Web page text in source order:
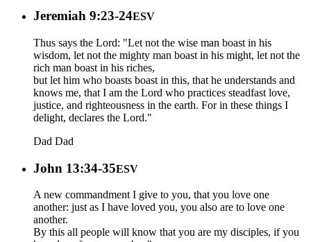
Jeremiah 9:23-24ESV
Thus says the Lord: "Let not the wise man boast in his
wisdom, let not the mighty man boast in his might, let not the
rich man boast in his riches,
but let him who boasts boast in this, that he understands and
knows me, that I am the Lord who practices steadfast love,
justice, and righteousness in the earth. For in these things I
delight, declares the Lord."
Dad Dad
John 13:34-35ESV
A new commandment I give to you, that you love one
another: just as I have loved you, you also are to love one
another.
By this all people will know that you are my disciples, if you